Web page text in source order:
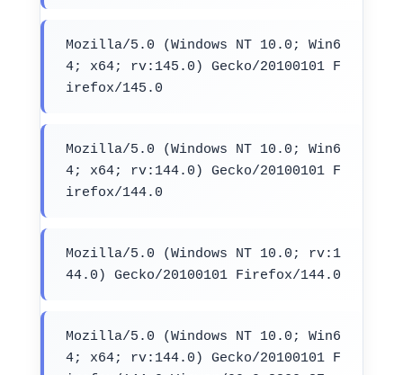
Mozilla/5.0 (Windows NT 10.0; Win6
4; x64; rv:145.0) Gecko/20100101 F
irefox/145.0
Mozilla/5.0 (Windows NT 10.0; Win6
4; x64; rv:144.0) Gecko/20100101 F
irefox/144.0
Mozilla/5.0 (Windows NT 10.0; rv:1
44.0) Gecko/20100101 Firefox/144.0
Mozilla/5.0 (Windows NT 10.0; Win6
4; x64; rv:144.0) Gecko/20100101 F